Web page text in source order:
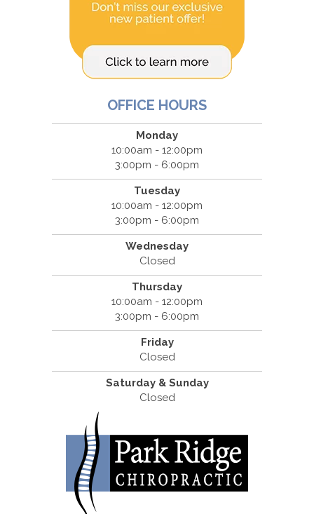
OFFICE HOURS
Monday
10:00am - 12:00pm
3:00pm - 6:00pm
Tuesday
10:00am - 12:00pm
3:00pm - 6:00pm
Wednesday
Closed
Thursday
10:00am - 12:00pm
3:00pm - 6:00pm
Friday
Closed
Saturday & Sunday
Closed